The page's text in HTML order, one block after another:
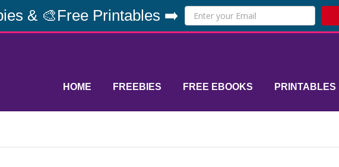
& 🎨Free Printables ➡️
HOME FREEBIES FREE EBOOKS PRINTABLES